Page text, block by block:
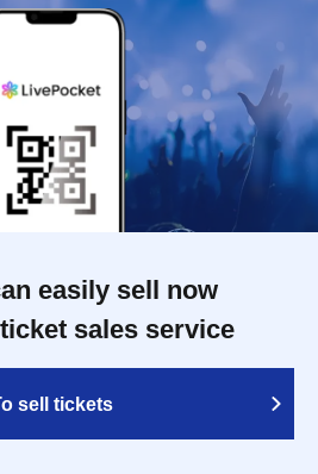
easily sell now
sales service
sell tickets